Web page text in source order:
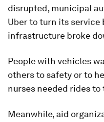
disrupted, municipal
Uber to turn its service
infrastructure broke
People with vehicles
others to safety or to
nurses needed rides
Meanwhile, aid